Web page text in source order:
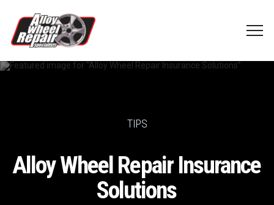
TIPS
Alloy Wheel Repair Insurance
Solutions